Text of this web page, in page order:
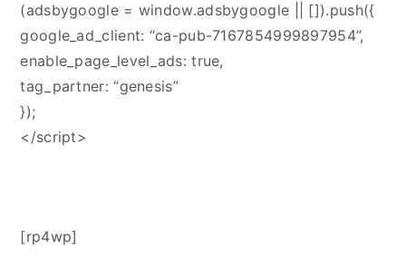
(adsbygoogle = window.adsbygoogle || []).push({
google_ad_client: “ca-pub-7167854999897954”,
enable_page_level_ads: true,
tag_partner: “genesis”
});
</script>
[rp4wp]